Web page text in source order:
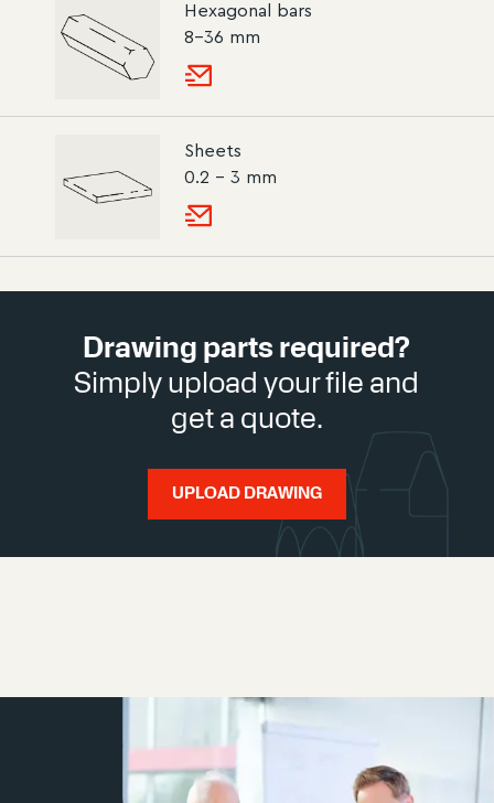
Hexagonal bars
8–36 mm
Sheets
0.2 – 3 mm
Drawing parts required?
Simply upload your file and
get a quote.
UPLOAD DRAWING